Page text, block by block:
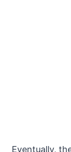
Eventually,